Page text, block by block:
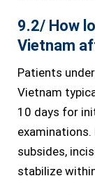
9.2/ How
Vietnam
Patients
Vietnam
10 days for
subsides,
stabilize